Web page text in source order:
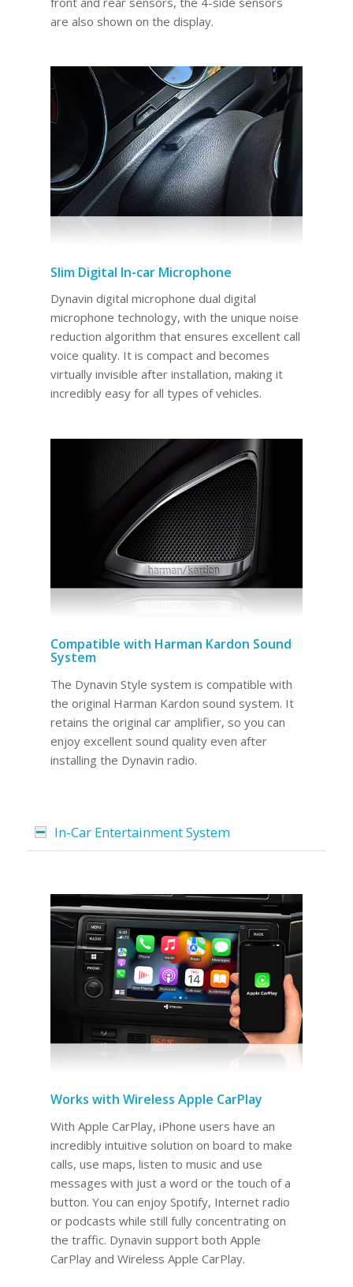
are also shown on the display.
Slim Digital In-car Microphone
Dynavin digital microphone dual digital
microphone technology, with the unique noise
reduction algorithm that ensures excellent call
voice quality. It is compact and becomes
virtually invisible after installation, making it
incredibly easy for all types of vehicles.
Compatible with Harman Kardon Sound
System
The Dynavin Style system is compatible with
the original Harman Kardon sound system. It
retains the original car amplifier, so you can
enjoy excellent sound quality even after
installing the Dynavin radio.
In-Car Entertainment System
Works with Wireless Apple CarPlay
With Apple CarPlay, iPhone users have an
incredibly intuitive solution on board to make
calls, use maps, listen to music and use
messages with just a word or the touch of a
button. You can enjoy Spotify, Internet radio
or podcasts while still fully concentrating on
the traffic. Dynavin support both Apple
CarPlay and Wireless Apple CarPlay.